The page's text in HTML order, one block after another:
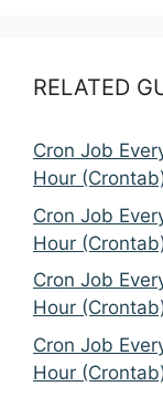
RELATED
Cron Job
Hour
Cron Job
Hour
Cron Job
Hour
Cron Job
Hour